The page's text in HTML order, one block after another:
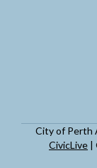
City of Perth
CivicLive |